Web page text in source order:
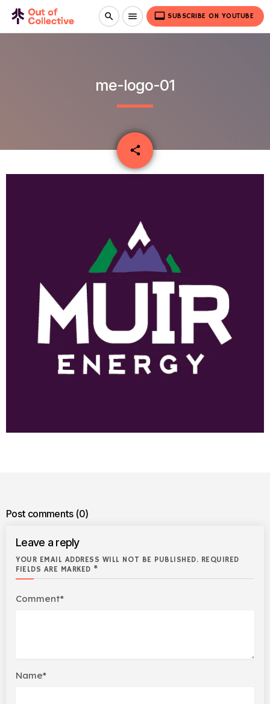
search menu video_label SUBSCRIBE ON YOUTUBE
me-logo-01
share
email
Post comments(0)
Leave a reply
YOUR EMAIL ADDRESS WILL NOT BE PUBLISHED. REQUIRED
FIELDS ARE MARKED *
Comment*
Name*